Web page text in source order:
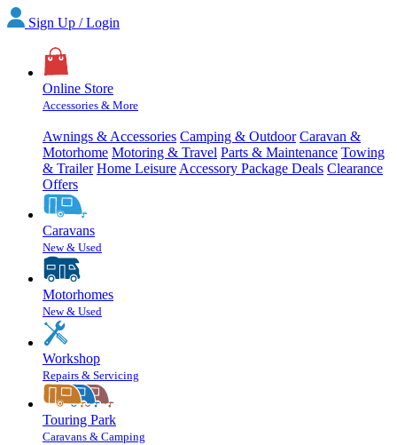
Sign Up / Login
Online Store
Accessories & More
Awnings & Accessories Camping & Outdoor Caravan &
Motorhome Motoring & Travel Parts & Maintenance Towing
& Trailer Home Leisure Accessory Package Deals Clearance
Offers
Caravans
New & Used
Motorhomes
New & Used
Workshop
Repairs & Servicing
Touring Park
Caravans & Camping